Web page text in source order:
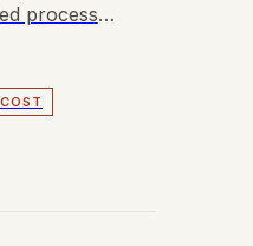
process